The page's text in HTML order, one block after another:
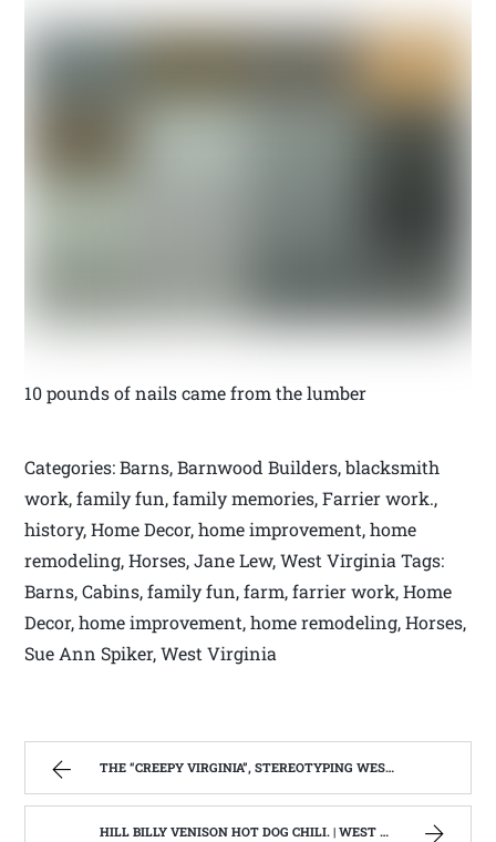
10 pounds of nails came from the lumber
Categories: Barns, Barnwood Builders, blacksmith
work, family fun, family memories, Farrier work.,
history, Home Decor, home improvement, home
remodeling, Horses, Jane Lew, West Virginia Tags:
Barns, Cabins, family fun, farm, farrier work, Home
Decor, home improvement, home remodeling, Horses,
Sue Ann Spiker, West Virginia
THE “CREEPY VIRGINIA”, STEREOTYPING WEST VIRGINIA. | WEST VIRGINIA MOUNTAIN MAMA
HILL BILLY VENISON HOT DOG CHILI. | WEST VIRGINIA MOUNTAIN MAMA